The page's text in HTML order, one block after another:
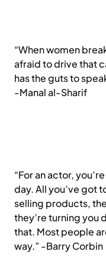
“When women
afraid to drive that
has the guts to
-Manal al-Sharif
“For an actor,
day. All you’ve got
selling products,
they’re turning you
that. Most people
way.” -Barry Corbin